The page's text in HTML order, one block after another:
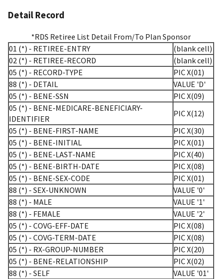
Detail Record
*RDS Retiree List Detail From/To Plan Sponsor
01 (*) - RETIREE-ENTRY
(blank cell)
02 (*) - RETIREE-RECORD
(blank cell)
05 (*) - RECORD-TYPE
PIC X(01)
88 (*) - DETAIL
VALUE 'D'
05 (*) - BENE-SSN
PIC X(09)
05 (*) - BENE-MEDICARE-BENEFICIARY-
IDENTIFIER
PIC X(12)
05 (*) - BENE-FIRST-NAME
PIC X(30)
05 (*) - BENE-INITIAL
PIC X(01)
05 (*) - BENE-LAST-NAME
PIC X(40)
05 (*) - BENE-BIRTH-DATE
PIC X(08)
05 (*) - BENE-SEX-CODE
PIC X(01)
88 (*) - SEX-UNKNOWN
VALUE '0'
88 (*) - MALE
VALUE '1'
88 (*) - FEMALE
VALUE '2'
05 (*) - COVG-EFF-DATE
PIC X(08)
05 (*) - COVG-TERM-DATE
PIC X(08)
05 (*) - RX-GROUP-NUMBER
PIC X(20)
05 (*) - BENE-RELATIONSHIP
PIC X(02)
88 (*) - SELF
VALUE '01'